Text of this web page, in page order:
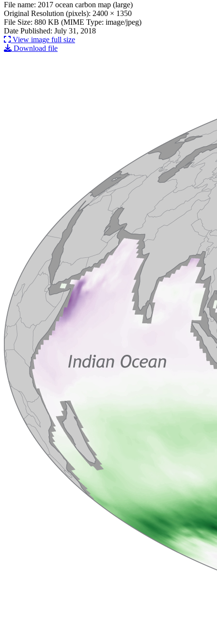
File: 2017 ocean carbon map (large)
File name: 2017 ocean carbon map (large)
Original Resolution (pixels): 2400 × 1350
File Size: 880 KB (MIME Type: image/jpeg)
Date Published: July 31, 2018
View image full size
Download file